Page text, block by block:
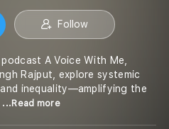
Follow
A Voice With Me,
Rajput, explore systemic
inequality—amplifying the
...Read more